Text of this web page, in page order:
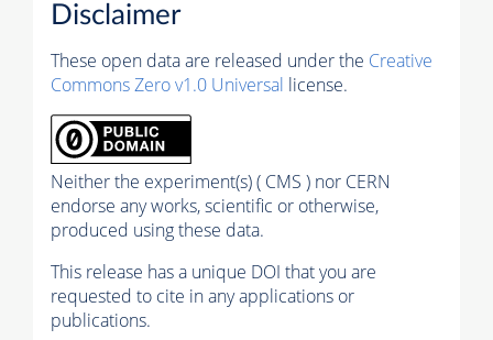
Disclaimer
These open data are released under the Creative
Commons Zero v1.0 Universal license.
Neither the experiment(s) ( CMS ) nor CERN
endorse any works, scientific or otherwise,
produced using these data.
This release has a unique DOI that you are
requested to cite in any applications or
publications.